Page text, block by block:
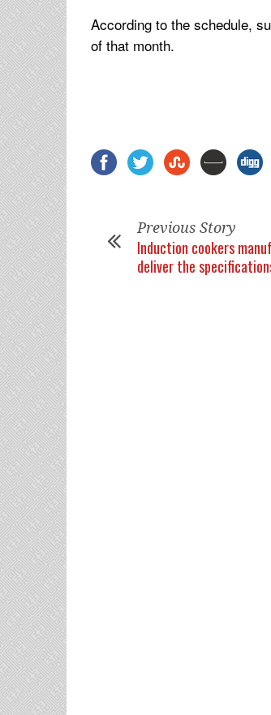
According to the schedule,
of that month.
Previous Story
Induction cookers
deliver the